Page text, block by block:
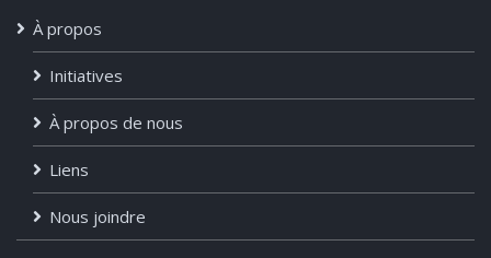
À propos
Initiatives
À propos de nous
Liens
Nous joindre